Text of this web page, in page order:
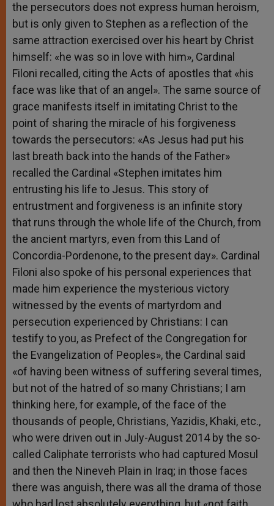
the persecutors does not express human heroism,
but is only given to Stephen as a reflection of the
same attraction exercised over his heart by Christ
himself: «he was so in love with him», Cardinal
Filoni recalled, citing the Acts of apostles that «his
face was like that of an angel». The same source of
grace manifests itself in imitating Christ to the
point of sharing the miracle of his forgiveness
towards the persecutors: «As Jesus had put his
last breath back into the hands of the Father»
recalled the Cardinal «Stephen imitates him
entrusting his life to Jesus. This story of
entrustment and forgiveness is an infinite story
that runs through the whole life of the Church, from
the ancient martyrs, even from this Land of
Concordia-Pordenone, to the present day». Cardinal
Filoni also spoke of his personal experiences that
made him experience the mysterious victory
witnessed by the events of martyrdom and
persecution experienced by Christians: I can
testify to you, as Prefect of the Congregation for
the Evangelization of Peoples», the Cardinal said
«of having been witness of suffering several times,
but not of the hatred of so many Christians; I am
thinking here, for example, of the face of the
thousands of people, Christians, Yazidis, Khaki, etc.,
who were driven out in July-August 2014 by the so-
called Caliphate terrorists who had captured Mosul
and then the Nineveh Plain in Iraq; in those faces
there was anguish, there was all the drama of those